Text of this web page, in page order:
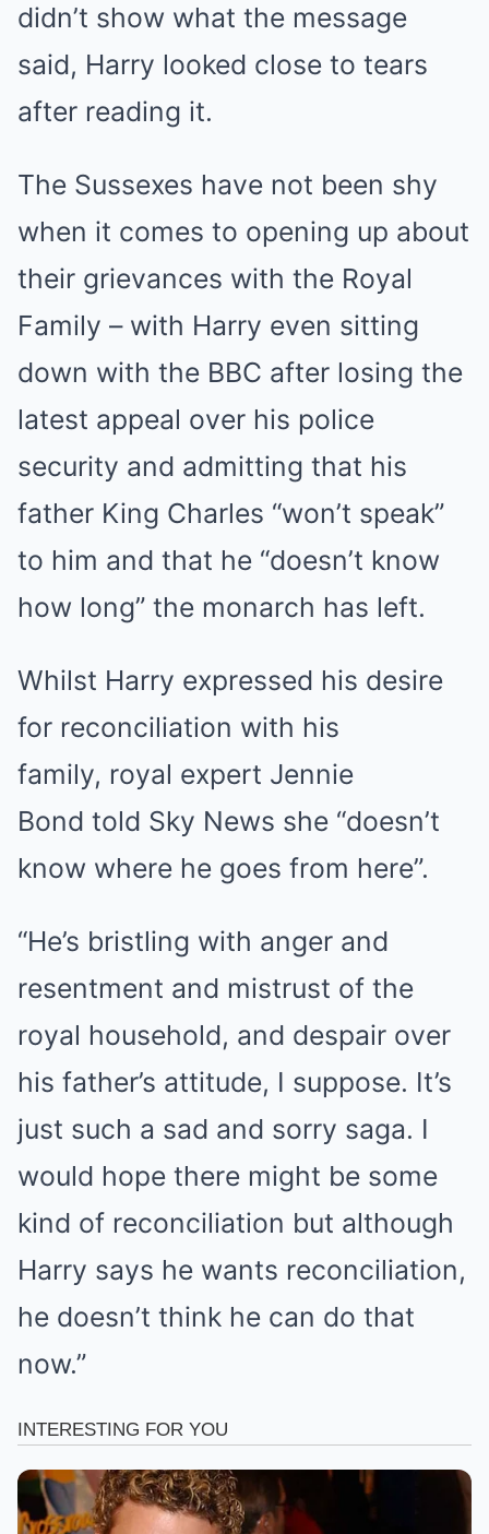
didn’t show what the message
said, Harry looked close to tears
after reading it.
The Sussexes have not been shy
when it comes to opening up about
their grievances with the Royal
Family – with Harry even sitting
down with the BBC after losing the
latest appeal over his police
security and admitting that his
father King Charles “won’t speak”
to him and that he “doesn’t know
how long” the monarch has left.
Whilst Harry expressed his desire
for reconciliation with his
family, royal expert Jennie
Bond told Sky News she “doesn’t
know where he goes from here”.
“He’s bristling with anger and
resentment and mistrust of the
royal household, and despair over
his father’s attitude, I suppose. It’s
just such a sad and sorry saga. I
would hope there might be some
kind of reconciliation but although
Harry says he wants reconciliation,
he doesn’t think he can do that
now.”